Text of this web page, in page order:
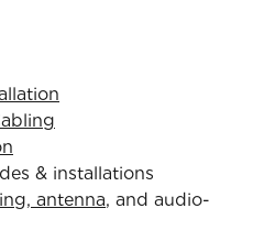
& installations
antenna, and audio-